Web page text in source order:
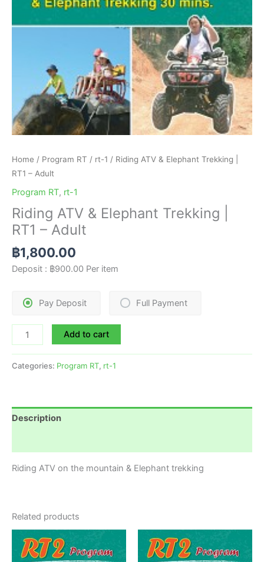
Home / Program RT / rt-1 / Riding ATV & Elephant Trekking |
RT1 – Adult
Program RT, rt-1
Riding ATV & Elephant Trekking |
RT1 – Adult
฿1,800.00
Deposit : ฿900.00 Per item
Full Payment
Pay Deposit
quantity
Add to cart
Categories: Program RT, rt-1
Description
Riding ATV on the mountain & Elephant trekking
Related products